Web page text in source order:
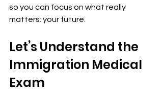
so you can focus on what really
matters: your future.
Let’s Understand the
Immigration Medical
Exam